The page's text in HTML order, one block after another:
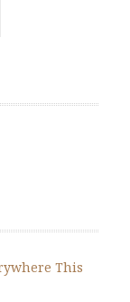
This